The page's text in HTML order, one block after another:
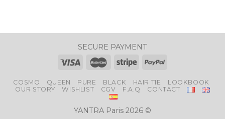
SECURE PAYMENT
COSMO QUEEN PURE BLACK HAIR TIE
LOOKBOOK
OUR STORY
WISHLIST CGV F.A.Q CONTACT
YANTRA Paris 2026 ©